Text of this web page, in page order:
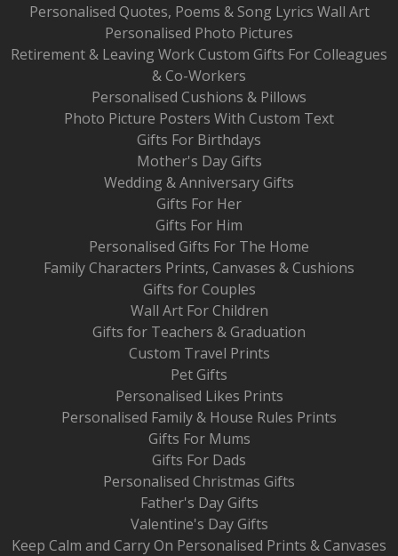
Personalised Quotes, Poems & Song Lyrics Wall Art
Personalised Photo Pictures
Retirement & Leaving Work Custom Gifts For Colleagues
& Co-Workers
Personalised Cushions & Pillows
Photo Picture Posters With Custom Text
Gifts For Birthdays
Mother's Day Gifts
Wedding & Anniversary Gifts
Gifts For Her
Gifts For Him
Personalised Gifts For The Home
Family Characters Prints, Canvases & Cushions
Gifts for Couples
Wall Art For Children
Gifts for Teachers & Graduation
Custom Travel Prints
Pet Gifts
Personalised Likes Prints
Personalised Family & House Rules Prints
Gifts For Mums
Gifts For Dads
Personalised Christmas Gifts
Father's Day Gifts
Valentine's Day Gifts
Keep Calm and Carry On Personalised Prints & Canvases